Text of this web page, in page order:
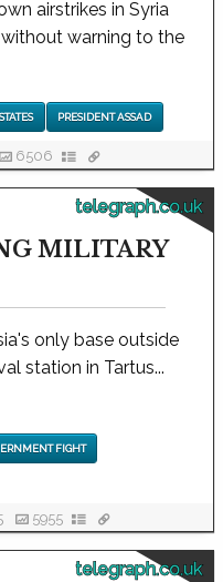
airstrikes in Syria
warning to the
PRESIDENT ASSAD
6506
telegraph.co.uk
MILITARY
only base outside
station in Tartus...
FIGHT
5955
telegraph.co.uk